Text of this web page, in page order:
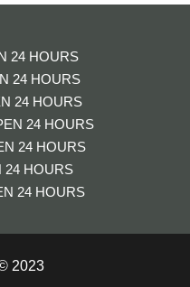
24 HOURS
24 HOURS
24 HOURS
24 HOURS
24 HOURS
24 HOURS
24 HOURS
2023